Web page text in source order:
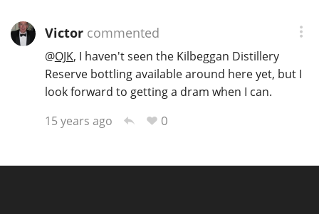
Victorcommented
@OJK, I haven't seen the Kilbeggan Distillery
Reserve bottling available around here yet, but I
look forward to getting a dram when I can.
15 years ago
0